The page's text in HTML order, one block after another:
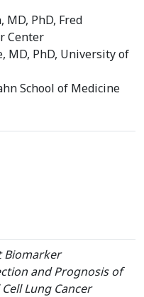
MD, PhD, Fred
Center
MD, PhD, University of
School of Medicine
Biomarker
and Prognosis of
Lung Cancer